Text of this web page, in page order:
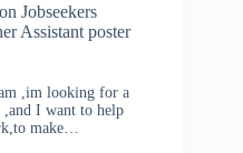
on Jobseekers
Assistant poster
,im looking for a
I want to help
make…